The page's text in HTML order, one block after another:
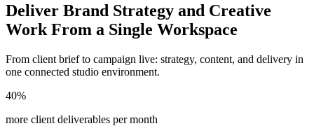
Deliver Brand Strategy and Creative
Work From a Single Workspace
From client brief to campaign live: strategy, content, and delivery in
one connected studio environment.
40%
more client deliverables per month